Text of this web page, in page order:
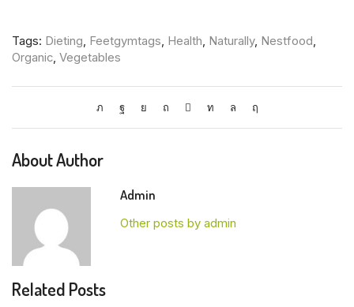
Tags: Dieting, Feetgymtags, Health, Naturally, Nestfood,
Organic, Vegetables
About Author
Admin
Other posts by admin
Related Posts